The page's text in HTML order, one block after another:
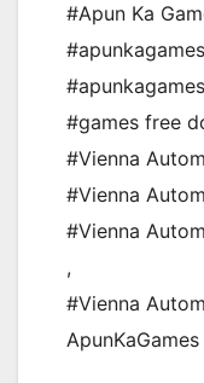
#Apun Ka
#apunkagames
#games free
#Vienna
#Vienna
#Vienna
,
#Vienna
ApunKaGames